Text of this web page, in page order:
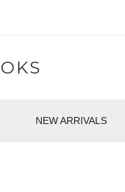
NEW ARRIVALS